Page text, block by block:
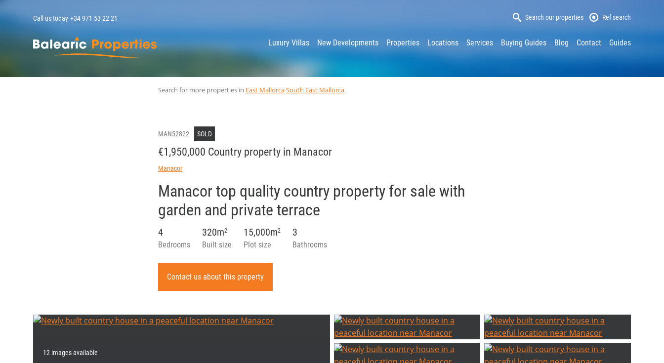
Call us today +34 971 53 22 21 Search our properties Ref search
MallorcaProperty Luxury Villas New Developments Properties Locations Services Buying Guides Blog Contact Guides
Search for more properties in East MallorcaSouth East Mallorca
MAN52822 SOLD
€1,950,000 Country property in Manacor
Manacor
Manacor top quality country property for sale with
garden and private terrace
Bedrooms
4
Built size
320m2
Plot size
15,000m2
Bathrooms
3
Contact us about this property
12 images available